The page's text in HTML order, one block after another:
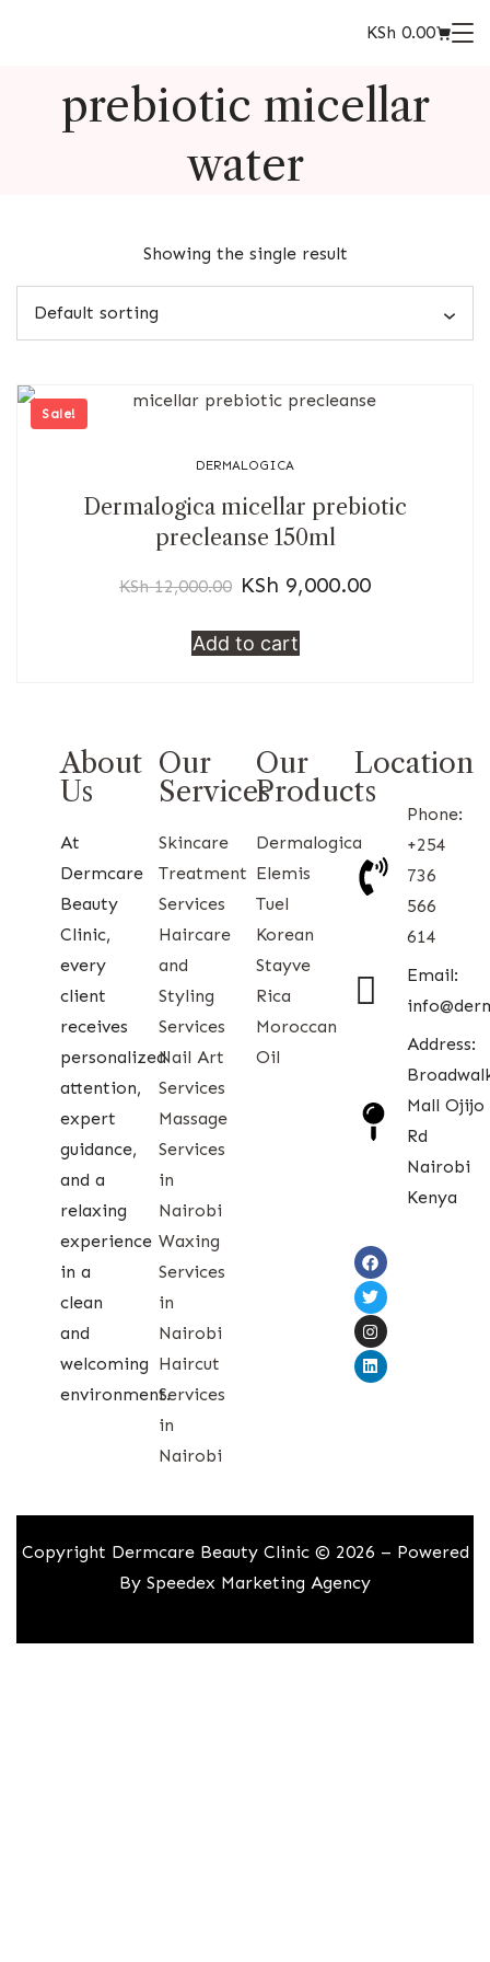
KSh 0.00
prebiotic micellar
water
Showing the single result
Sale!
DERMALOGICA
Dermalogica micellar prebiotic
precleanse 150ml
KSh12,000.00 KSh 9,000.00
Add to cart
About
Us
At
Dermcare
Beauty
Clinic,
every
client
receives
personalized
attention,
expert
guidance,
and a
relaxing
experience
in a
clean
and
welcoming
environment.
Our
Services
Skincare
Treatment
Services
Haircare
and
Styling
Services
Nail Art
Services
Massage
Services
in
Nairobi
Waxing
Services
in
Nairobi
Haircut
Services
in
Nairobi
Our
Products
Dermalogica
Elemis
Tuel
Korean
Stayve
Rica
Moroccan
Oil
Location
Phone:
+254
736
566
614
Email:
Address:
Mall Ojijo
Rd
Nairobi
Kenya
Copyright Dermcare Beauty Clinic © 2026 – Powered
By Speedex Marketing Agency